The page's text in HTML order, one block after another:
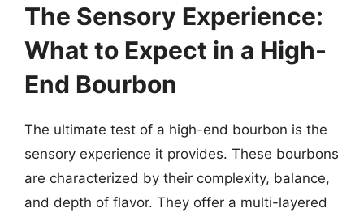
The Sensory Experience:
What to Expect in a High-
End Bourbon
The ultimate test of a high-end bourbon is the
sensory experience it provides. These bourbons
are characterized by their complexity, balance,
and depth of flavor. They offer a multi-layered